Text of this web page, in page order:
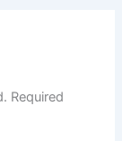
Required